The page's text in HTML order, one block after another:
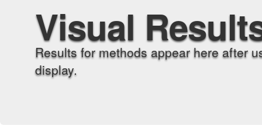
Visual
Results for methods appear here after
display.